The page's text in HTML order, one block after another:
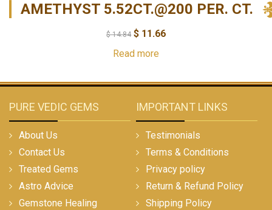
AMETHYST 5.52CT.@200 PER. CT.
$14.84 $ 11.66
Read more
PURE VEDIC GEMS
About Us
Contact Us
Treated Gems
Astro Advice
Gemstone Healing
IMPORTANT LINKS
Testimonials
Terms & Conditions
Privacy policy
Return & Refund Policy
Shipping Policy